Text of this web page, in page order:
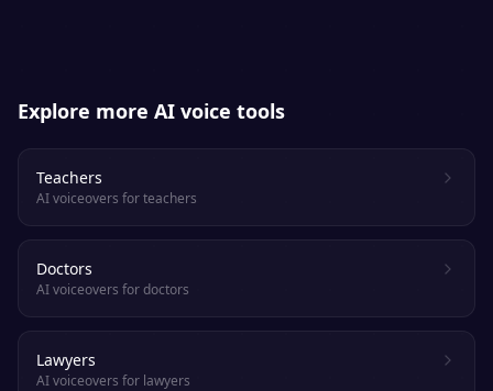
Explore more AI voice tools
Teachers
AI voiceovers for teachers
Doctors
AI voiceovers for doctors
Lawyers
AI voiceovers for lawyers